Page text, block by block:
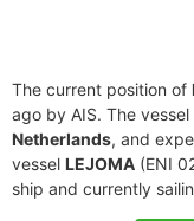
The current position of
ago by AIS. The
Netherlands, and
vessel LEJOMA (ENI
ship and currently